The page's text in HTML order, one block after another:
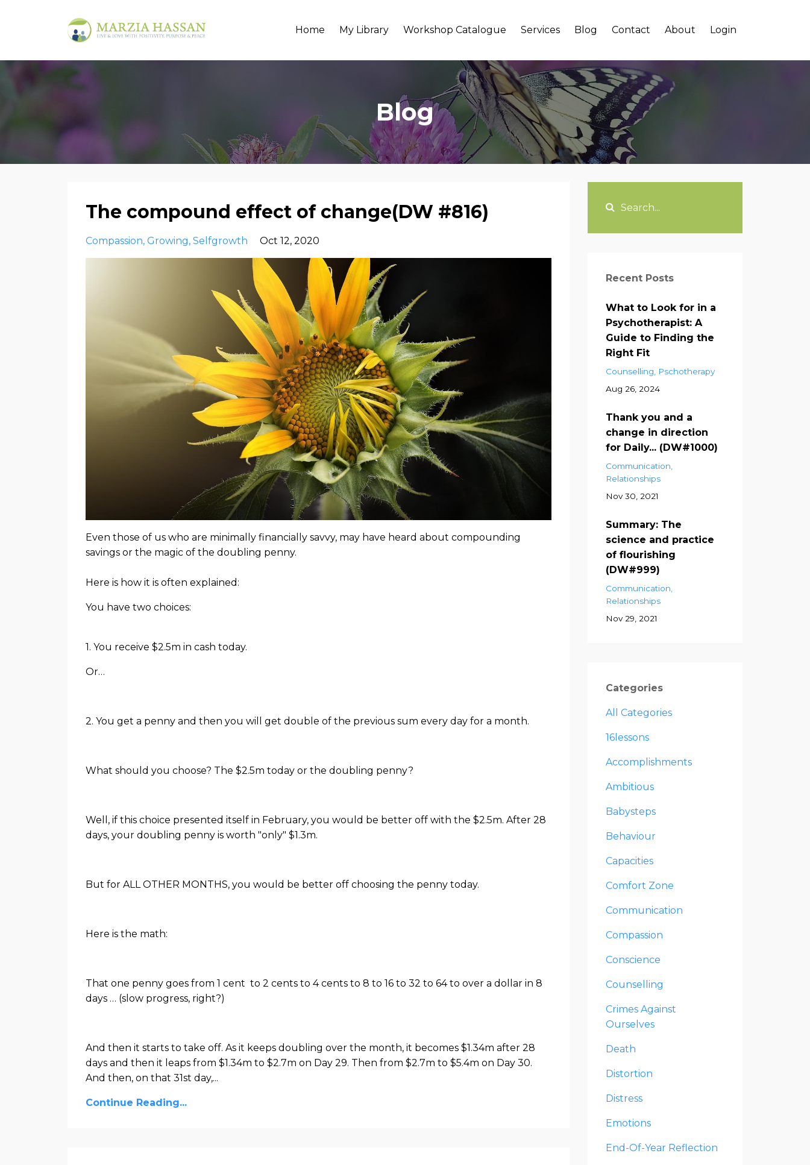
Home My Library Workshop Catalogue Services Blog Contact About Login
Blog
The compound effect of change(DW #816)
Compassion Growing Selfgrowth Oct 12, 2020
Even those of us who are minimally financially savvy, may have heard about compounding
savings or the magic of the doubling penny.
Here is how it is often explained:
You have two choices:
1. You receive $2.5m in cash today.
Or…
2. You get a penny and then you will get double of the previous sum every day for a month.
What should you choose? The $2.5m today or the doubling penny?
Well, if this choice presented itself in February, you would be better off with the $2.5m. After 28
days, your doubling penny is worth "only" $1.3m.
But for ALL OTHER MONTHS, you would be better off choosing the penny today.
Here is the math:
That one penny goes from 1 cent to 2 cents to 4 cents to 8 to 16 to 32 to 64 to over a dollar in 8
days … (slow progress, right?)
And then it starts to take off. As it keeps doubling over the month, it becomes $1.34m after 28
days and then it leaps from $1.34m to $2.7m on Day 29. Then from $2.7m to $5.4m on Day 30.
And then, on that 31st day,...
Continue Reading...
Recent Posts
What to Look for in a
Psychotherapist: A
Guide to Finding the
Right Fit
Counselling
Pschotherapy
Aug 26, 2024
Thank you and a
change in direction
for Daily... (DW#1000)
Communication
Relationships
Nov 30, 2021
Summary: The
science and practice
of flourishing
(DW#999)
Communication
Relationships
Nov 29, 2021
Categories
All Categories
16lessons
Accomplishments
Ambitious
Babysteps
Behaviour
Capacities
Comfort Zone
Communication
Compassion
Conscience
Counselling
Crimes Against
Ourselves
Death
Distortion
Distress
Emotions
End-Of-Year Reflection